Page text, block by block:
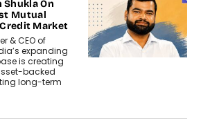
Shukla On
Mutual
Market
& CEO of
expanding
is creating
backed
long-term